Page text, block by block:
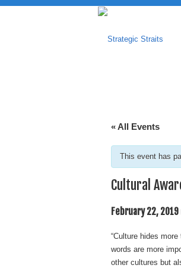
« All Events
This event has
Cultural
February 22, 2019
“Culture hides
words are more
other cultures but